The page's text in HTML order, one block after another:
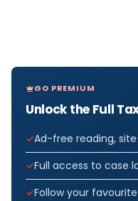
GO PREMIUM
Unlock the Full
Ad-free reading,
Full access to case
Follow your